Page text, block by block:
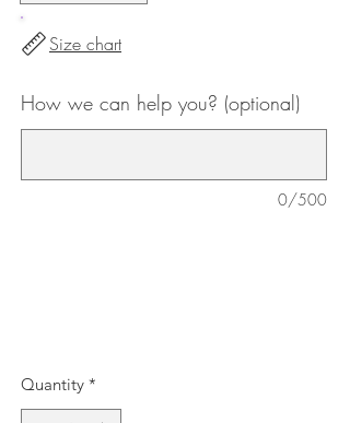
Size chart
How we can help you? (optional)
0/500
Quantity *